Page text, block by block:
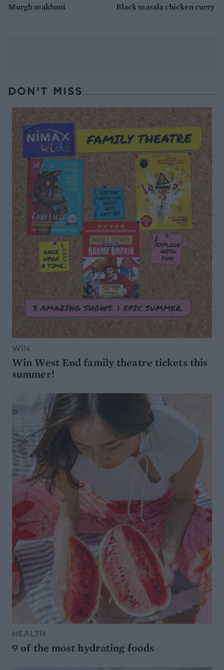
Murgh makhani Black masala chicken curry
DON’T MISS
WIN
Win West End family theatre tickets this
summer!
HEALTH
9 of the most hydrating foods